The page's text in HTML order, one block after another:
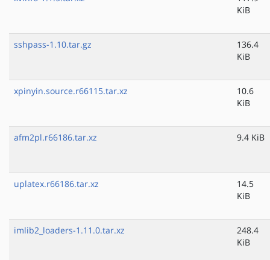
KiB
sshpass-1.10.tar.gz
136.4
KiB
xpinyin.source.r66115.tar.xz
10.6
KiB
afm2pl.r66186.tar.xz 9.4 KiB
uplatex.r66186.tar.xz
14.5
KiB
imlib2_loaders-1.11.0.tar.xz
248.4
KiB